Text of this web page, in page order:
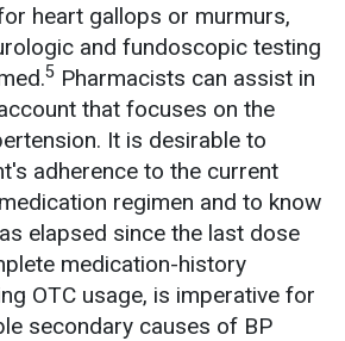
heart gallops or murmurs,
and fundoscopic testing
5 Pharmacists can assist in
that focuses on the
It is desirable to
adherence to the current
regimen and to know
elapsed since the last dose
medication-history
OTC usage, is imperative for
secondary causes of BP